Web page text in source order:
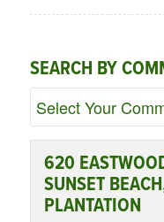
SEARCH BY
620
SUNSET
PLANTATION